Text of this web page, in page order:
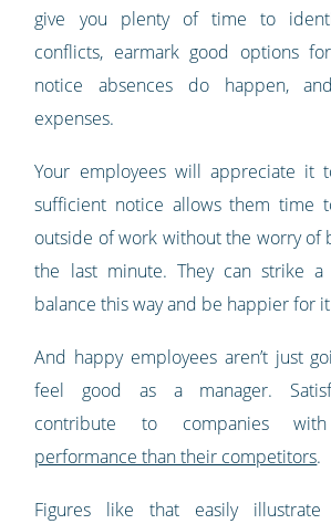
give you plenty of time to
conflicts, earmark good options
notice absences do happen,
expenses.
Your employees will appreciate it
sufficient notice allows them time
outside of work without the worry of
the last minute. They can strike
balance this way and be happier for
And happy employees aren’t just
feel good as a manager.
contribute to companies
performance than their competitors.
Figures like that easily